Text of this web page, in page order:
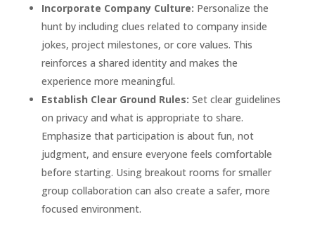
Incorporate Company Culture: Personalize the
hunt by including clues related to company inside
jokes, project milestones, or core values. This
reinforces a shared identity and makes the
experience more meaningful.
Establish Clear Ground Rules: Set clear guidelines
on privacy and what is appropriate to share.
Emphasize that participation is about fun, not
judgment, and ensure everyone feels comfortable
before starting. Using breakout rooms for smaller
group collaboration can also create a safer, more
focused environment.